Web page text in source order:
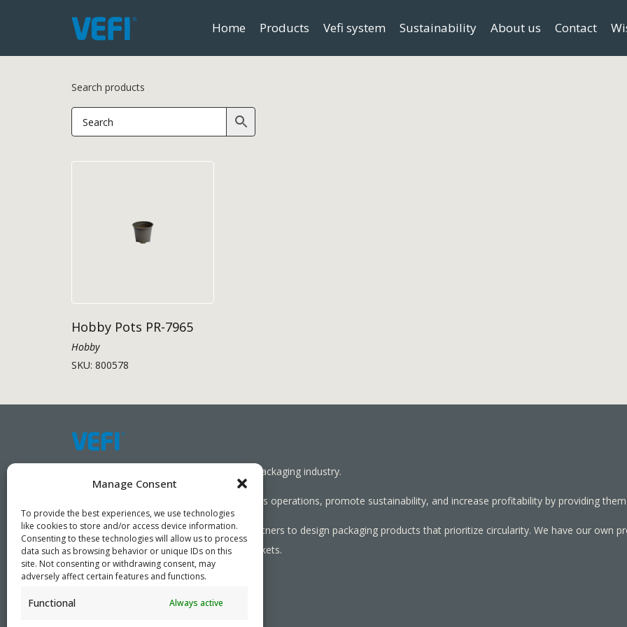
Manage Consent
To provide the best experiences, we use technologies
like cookies to store and/or access device information.
Consenting to these technologies will allow us to process
data such as browsing behavior or unique IDs on this
site. Not consenting or withdrawing consent, may
adversely affect certain features and functions.
Functional Always active
Home Products Vefi system Sustainability About us Contact
Search products
Hobby Pots PR-7965
Hobby
SKU: 800578
Working together towards a sustainable packaging industry.
We aim to simplify our customers’ business operations, promote sustainability, and increase profitability by providing
As specialists, we collaborate with our partners to design packaging products that prioritize circularity. We have our own
needed, serving both local and global markets.
PRIVACY POLICY - ©2026 VEFI